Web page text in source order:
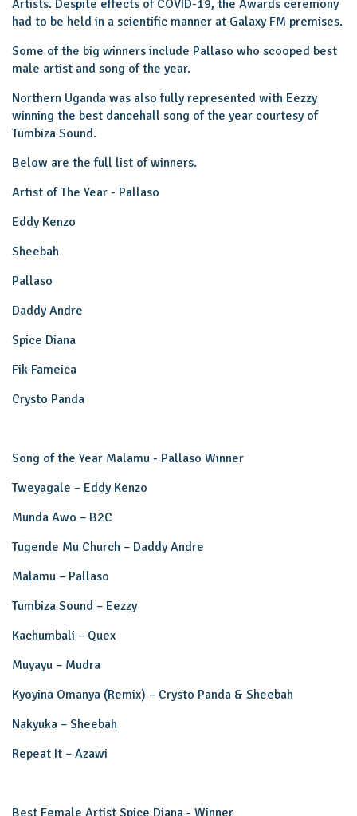
Artists. Despite effects of COVID-19, the Awards ceremony
had to be held in a scientific manner at Galaxy FM premises.
Some of the big winners include Pallaso who scooped best
male artist and song of the year.
Northern Uganda was also fully represented with Eezzy
winning the best dancehall song of the year courtesy of
Tumbiza Sound.
Below are the full list of winners.
Artist of The Year - Pallaso
Eddy Kenzo
Sheebah
Pallaso
Daddy Andre
Spice Diana
Fik Fameica
Crysto Panda
Song of the Year Malamu - Pallaso Winner
Tweyagale – Eddy Kenzo
Munda Awo – B2C
Tugende Mu Church – Daddy Andre
Malamu – Pallaso
Tumbiza Sound – Eezzy
Kachumbali – Quex
Muyayu – Mudra
Kyoyina Omanya (Remix) – Crysto Panda & Sheebah
Nakyuka – Sheebah
Repeat It – Azawi